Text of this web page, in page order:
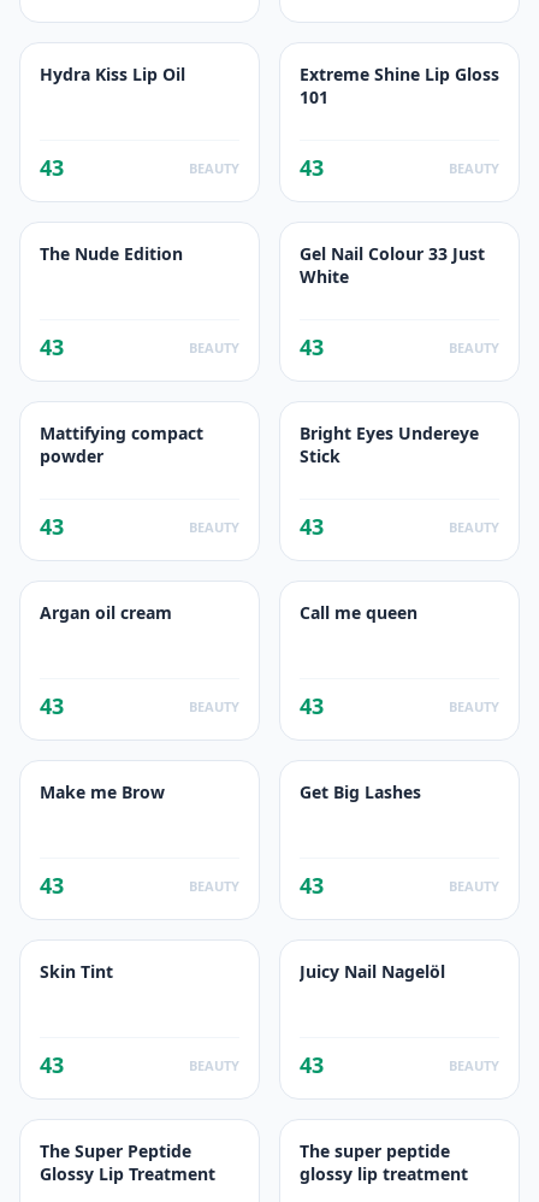
Hydra Kiss Lip Oil
43 BEAUTY
Extreme Shine Lip Gloss
101
43 BEAUTY
The Nude Edition
43 BEAUTY
Gel Nail Colour 33 Just
White
43 BEAUTY
Mattifying compact
powder
43 BEAUTY
Bright Eyes Undereye
Stick
43 BEAUTY
Argan oil cream
43 BEAUTY
Call me queen
43 BEAUTY
Make me Brow
43 BEAUTY
Get Big Lashes
43 BEAUTY
Skin Tint
43 BEAUTY
Juicy Nail Nagelöl
43 BEAUTY
The Super Peptide
Glossy Lip Treatment
The super peptide
glossy lip treatment